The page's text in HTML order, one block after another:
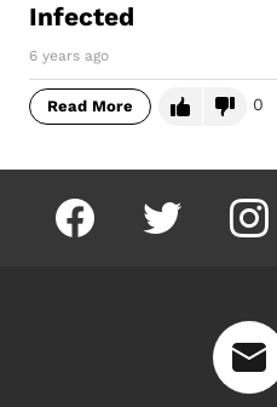
MORE
Infected
6 years ago
Read More 0
facebook twitter